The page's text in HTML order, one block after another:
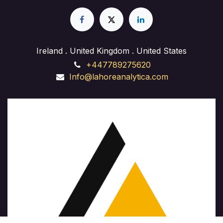
and back-end implementation. Whether you're
launching a business site, starting a freelance career,
on training and expert guidance to succeed in the
ever-evolving field of website development."
Ireland . United Kingdom . United States
+447789275620
Info@lahoreanalytica.com